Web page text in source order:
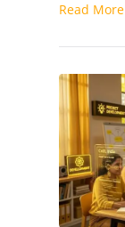
Read More